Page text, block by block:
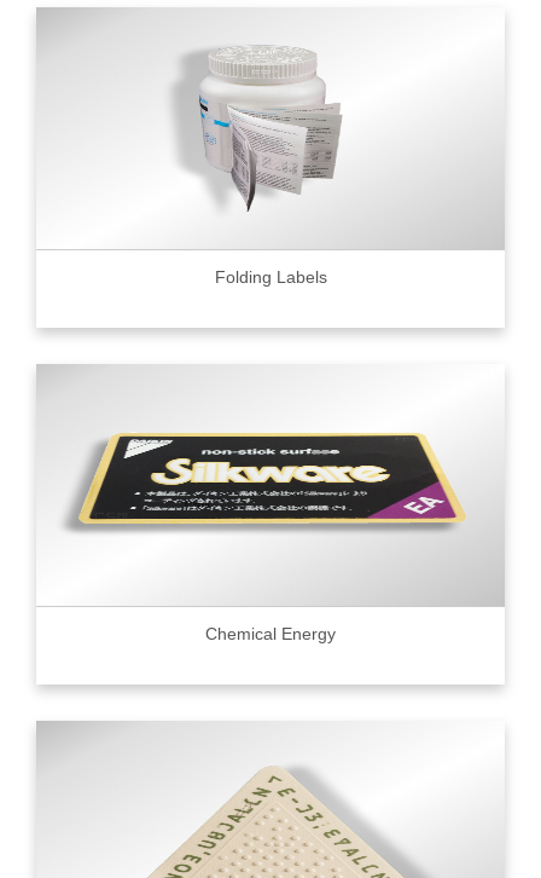
Folding Labels
Chemical Energy